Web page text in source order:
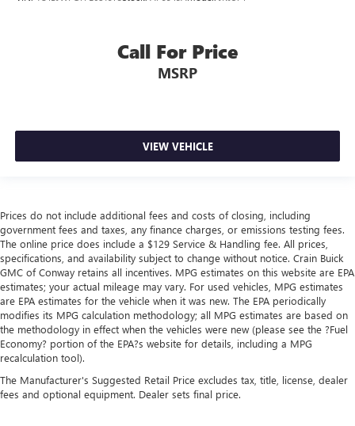
Call For Price
MSRP
VIEW VEHICLE
Prices do not include additional fees and costs of closing, including
government fees and taxes, any finance charges, or emissions testing fees.
The online price does include a $129 Service & Handling fee. All prices,
specifications, and availability subject to change without notice. Crain Buick
GMC of Conway retains all incentives. MPG estimates on this website are EPA
estimates; your actual mileage may vary. For used vehicles, MPG estimates
are EPA estimates for the vehicle when it was new. The EPA periodically
modifies its MPG calculation methodology; all MPG estimates are based on
the methodology in effect when the vehicles were new (please see the ?Fuel
Economy? portion of the EPA?s website for details, including a MPG
recalculation tool).
The Manufacturer's Suggested Retail Price excludes tax, title, license, dealer
fees and optional equipment. Dealer sets final price.